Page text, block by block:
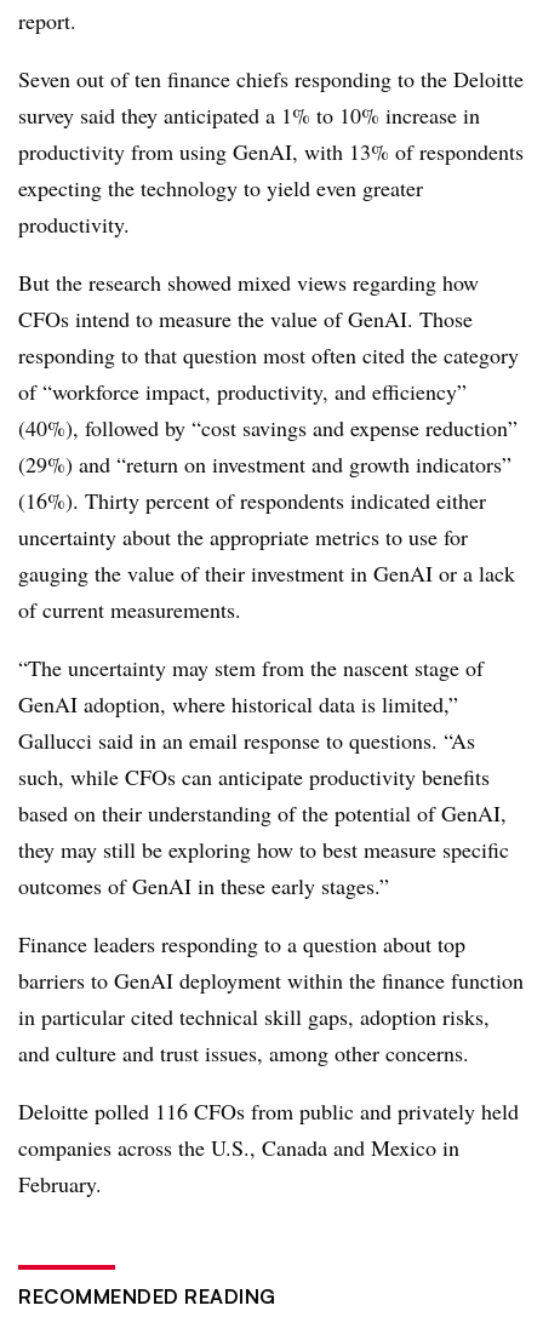
report.
Seven out of ten finance chiefs responding to the Deloitte
survey said they anticipated a 1% to 10% increase in
productivity from using GenAI, with 13% of respondents
expecting the technology to yield even greater
productivity.
But the research showed mixed views regarding how
CFOs intend to measure the value of GenAI. Those
responding to that question most often cited the category
of “workforce impact, productivity, and efficiency”
(40%), followed by “cost savings and expense reduction”
(29%) and “return on investment and growth indicators”
(16%). Thirty percent of respondents indicated either
uncertainty about the appropriate metrics to use for
gauging the value of their investment in GenAI or a lack
of current measurements.
“The uncertainty may stem from the nascent stage of
GenAI adoption, where historical data is limited,”
Gallucci said in an email response to questions. “As
such, while CFOs can anticipate productivity benefits
based on their understanding of the potential of GenAI,
they may still be exploring how to best measure specific
outcomes of GenAI in these early stages.”
Finance leaders responding to a question about top
barriers to GenAI deployment within the finance function
in particular cited technical skill gaps, adoption risks,
and culture and trust issues, among other concerns.
Deloitte polled 116 CFOs from public and privately held
companies across the U.S., Canada and Mexico in
February.
RECOMMENDED READING